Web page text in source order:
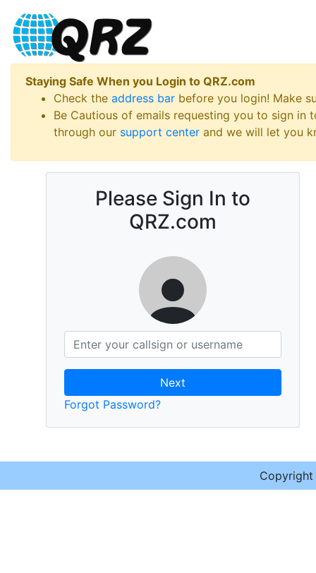
Staying Safe When you Login to QRZ.com
Check the address bar before you login! Make
Be Cautious of emails requesting you to sign
through our support center and we will let you
Please Sign In to
QRZ.com
Next
Forgot Password?